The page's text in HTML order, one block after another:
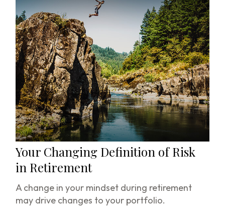
Your Changing Definition of Risk
in Retirement
A change in your mindset during retirement
may drive changes to your portfolio.